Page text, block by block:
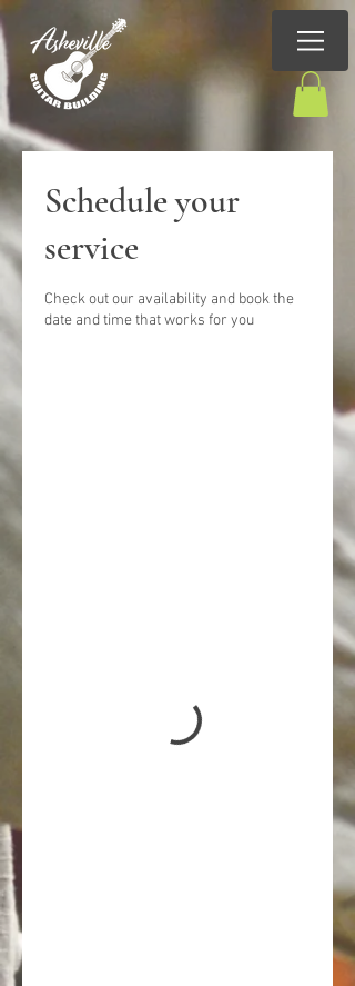
Schedule your
service
Check out our availability and book the
date and time that works for you